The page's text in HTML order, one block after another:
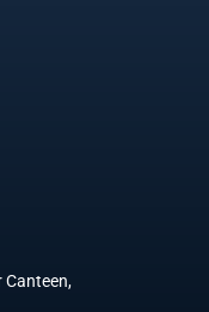
Canteen,